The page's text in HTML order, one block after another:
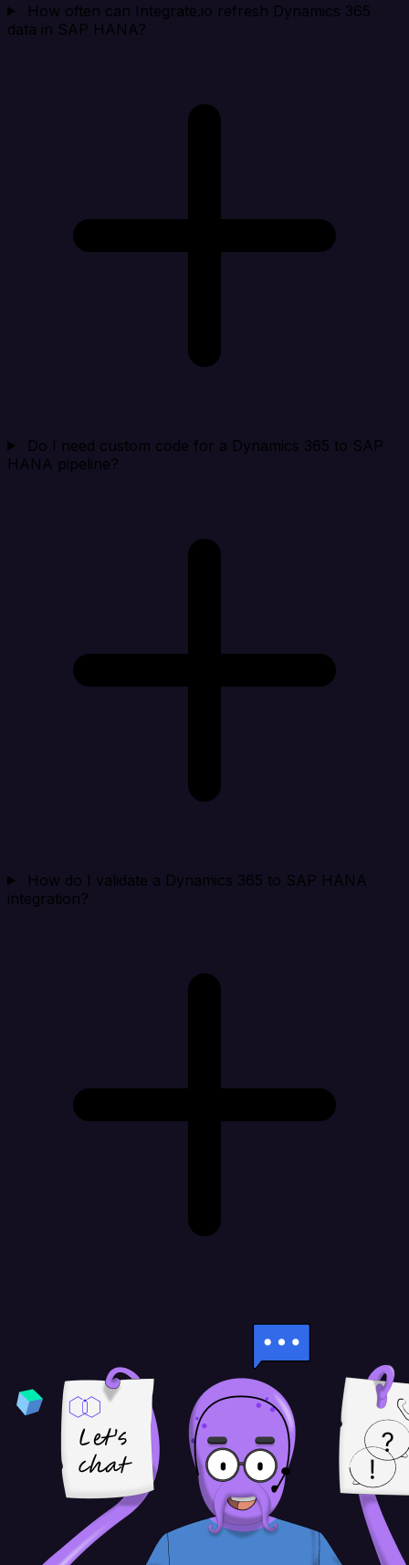
How often can Integrate.io refresh Dynamics 365
data in SAP HANA?
Do I need custom code for a Dynamics 365 to SAP
HANA pipeline?
How do I validate a Dynamics 365 to SAP HANA
integration?